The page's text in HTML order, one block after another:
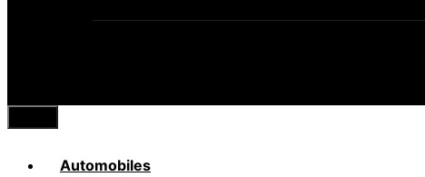
Close
Automobiles